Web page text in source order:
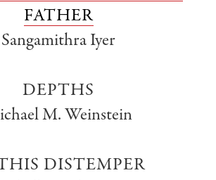
FATHER
Sangamithra Iyer
DEPTHS
M. Weinstein
DISTEMPER